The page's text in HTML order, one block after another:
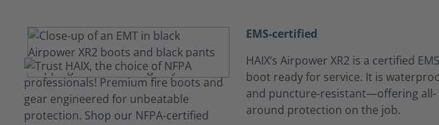
EMS-certified
HAIX’s Airpower XR2 is a certified EMS
boot ready for service. It is
and puncture-resistant—offering all-
around protection on the job.